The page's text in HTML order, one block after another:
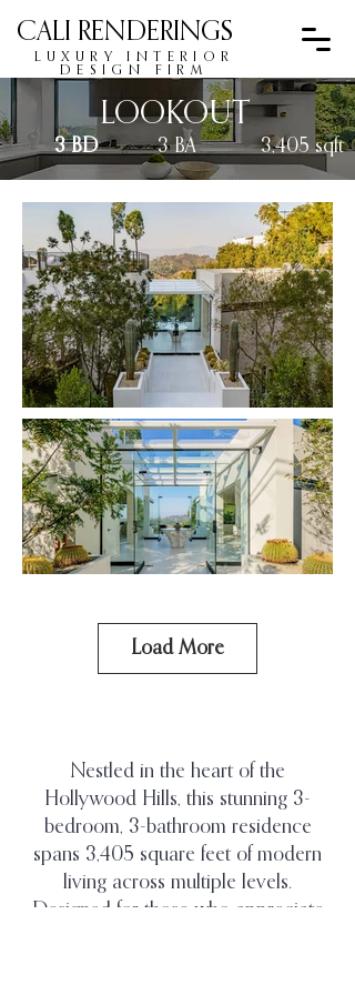
CALI RENDERINGS
LUXURY INTERIOR
DESIGN FIRM
LOOKOUT
3 BD 3 BA 3,405 sqft
Load More
Nestled in the heart of the
Hollywood Hills, this stunning 3-
bedroom, 3-bathroom residence
spans 3,405 square feet of modern
living across multiple levels.
Designed for those who appreciate